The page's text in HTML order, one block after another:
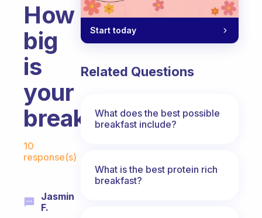
How
big
is
your
breakfast?
10
response(s)
Jasmin
F.
Start today
Related Questions
What does the best possible
breakfast include?
What is the best protein rich
breakfast?